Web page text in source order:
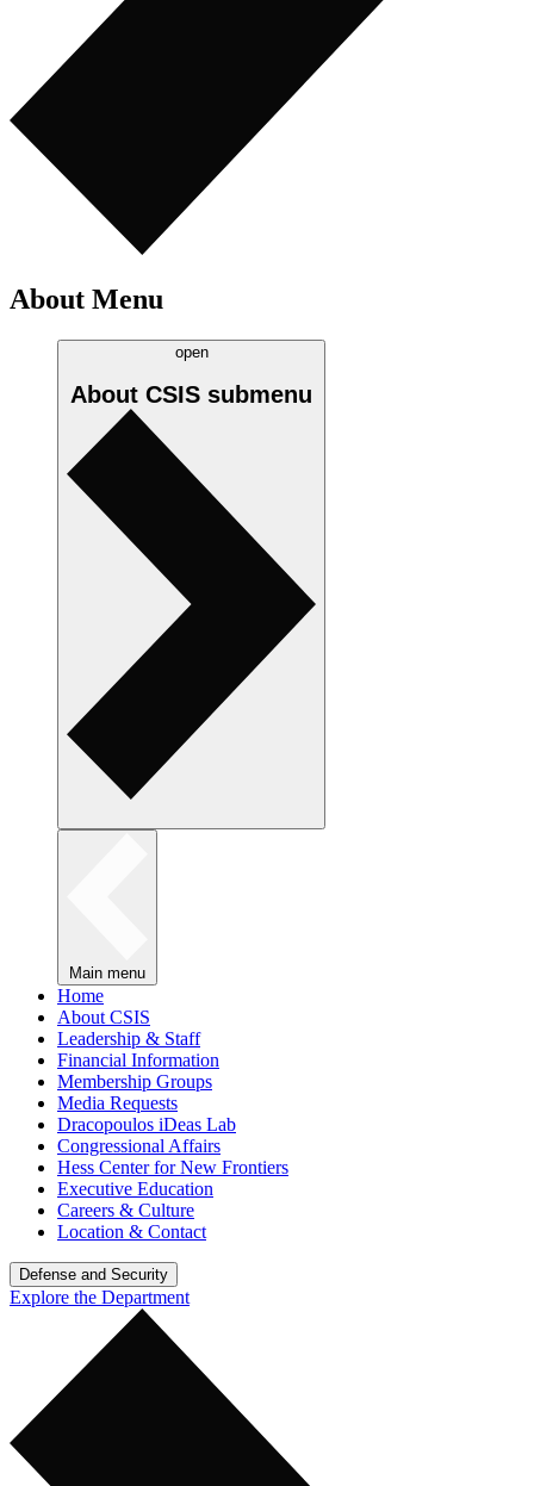
About Menu
open
About CSIS submenu
Main menu
Home
About CSIS
Leadership & Staff
Financial Information
Membership Groups
Media Requests
Dracopoulos iDeas Lab
Congressional Affairs
Hess Center for New Frontiers
Executive Education
Careers & Culture
Location & Contact
Defense and Security
Explore the Department